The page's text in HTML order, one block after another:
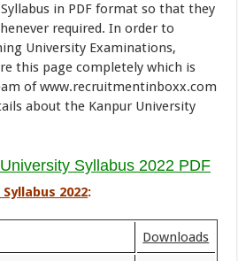
in PDF format so that they
required. In order to
University Examinations,
this page completely which is
of www.recruitmentinboxx.com
about the Kanpur University
Syllabus 2022 PDF
2022:
Downloads